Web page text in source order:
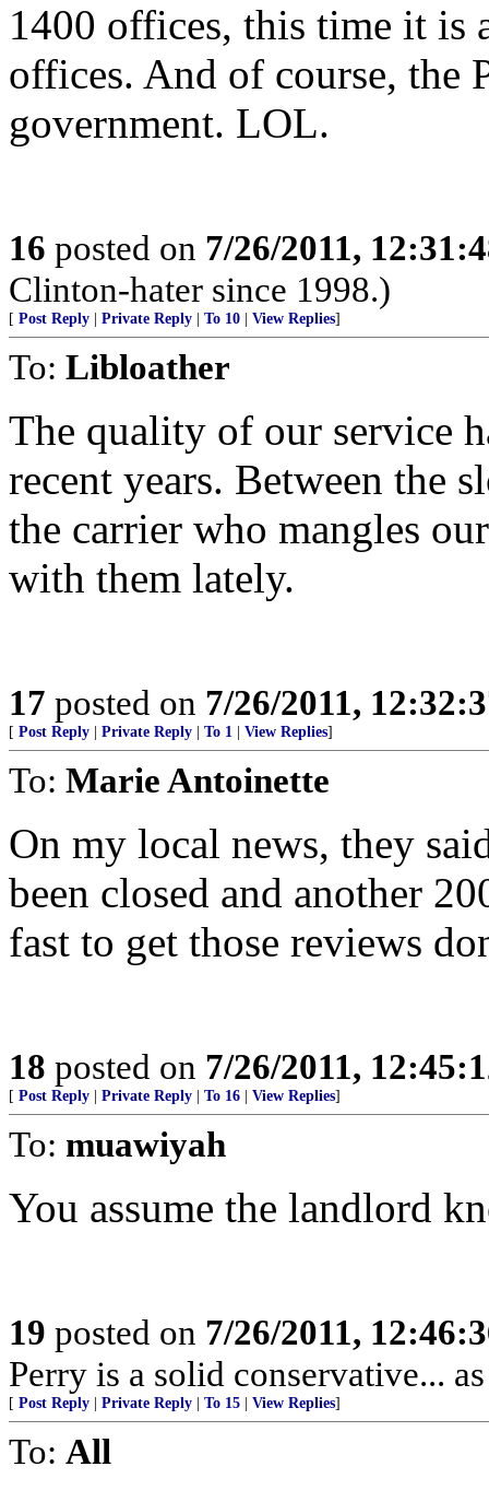
1400 offices, this time it is
offices. And of course, the
government. LOL.
16 posted on 7/26/2011,
Clinton-hater since 1998.)
[ Post Reply Private Reply To 10 View Replies]
To: Libloather
The quality of our service
recent years. Between the
the carrier who mangles
with them lately.
17 posted on 7/26/2011,
[ Post Reply Private Reply To 1 View Replies]
To: Marie Antoinette
On my local news, they
been closed and another
fast to get those reviews
18 posted on 7/26/2011,
[ Post Reply Private Reply To 16 View Replies]
To: muawiyah
You assume the landlord
19 posted on 7/26/2011,
Perry is a solid conservative...
[ Post Reply Private Reply To 15 View Replies]
To: All